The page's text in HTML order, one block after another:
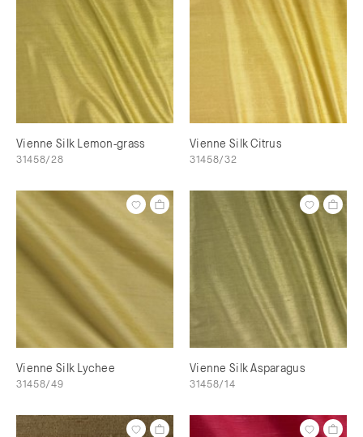
Vienne Silk Lemon-grass
31458/28
Vienne Silk Citrus
31458/32
Vienne Silk Lychee
31458/49
Vienne Silk Asparagus
31458/14